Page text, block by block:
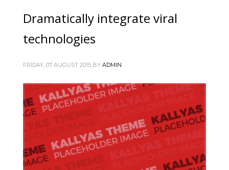
Dramatically integrate viral
technologies
FRIDAY, 07 AUGUST 2015 BY ADMIN